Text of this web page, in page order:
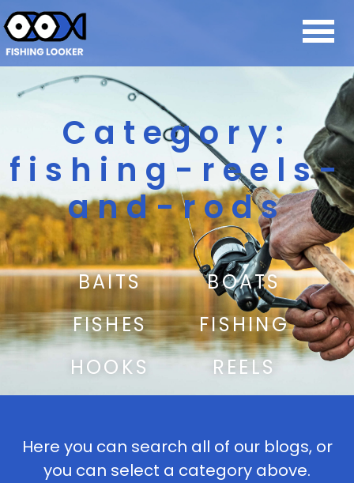
Category:
fishing-reels-
and-rods
BAITS
BOATS
FISHES
FISHING
HOOKS
REELS
Here you can search all of our blogs, or
you can select a category above.